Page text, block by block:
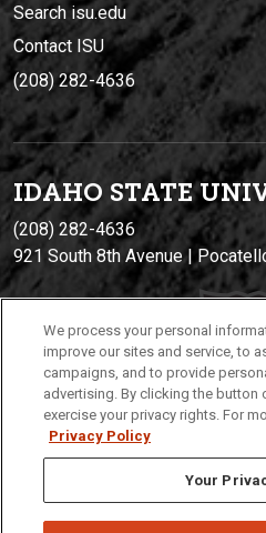
Search isu.edu
Contact ISU
(208) 282-4636
IDAHO STATE
(208) 282-4636
921 South 8th Avenue |
Privacy Policies ©
We process your personal
improve our sites and service, to
campaigns, and to provide
advertising. By clicking the button
exercise your privacy rights. For
Privacy Policy
Your